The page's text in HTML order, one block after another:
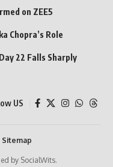
on ZEE5
Chopra’s Role
22 Falls Sharply
US
by SocialWits.
Sitemap